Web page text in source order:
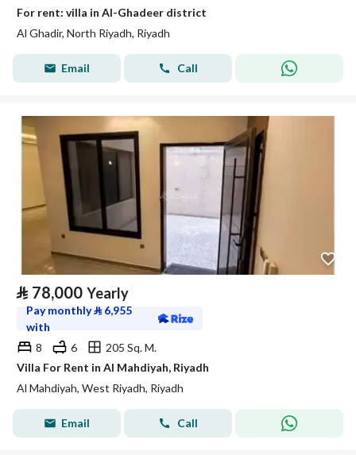
For rent: villa in Al-Ghadeer district
Al Ghadir, North Riyadh, Riyadh
Email Call
⃁ 78,000 Yearly
Pay monthly⃁ 6,955
with
8
6
205 Sq. M.
Villa For Rent in Al Mahdiyah, Riyadh
Al Mahdiyah, West Riyadh, Riyadh
Email Call